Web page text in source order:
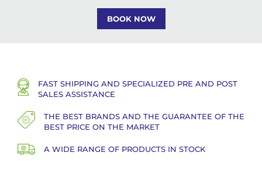
BOOK NOW
FAST SHIPPING AND SPECIALIZED PRE AND POST
SALES ASSISTANCE
THE BEST BRANDS AND THE GUARANTEE OF THE
BEST PRICE ON THE MARKET
A WIDE RANGE OF PRODUCTS IN STOCK